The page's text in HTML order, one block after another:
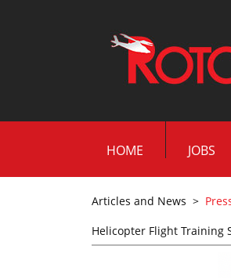
HOME JOBS
Articles and News >
Helicopter Flight Training